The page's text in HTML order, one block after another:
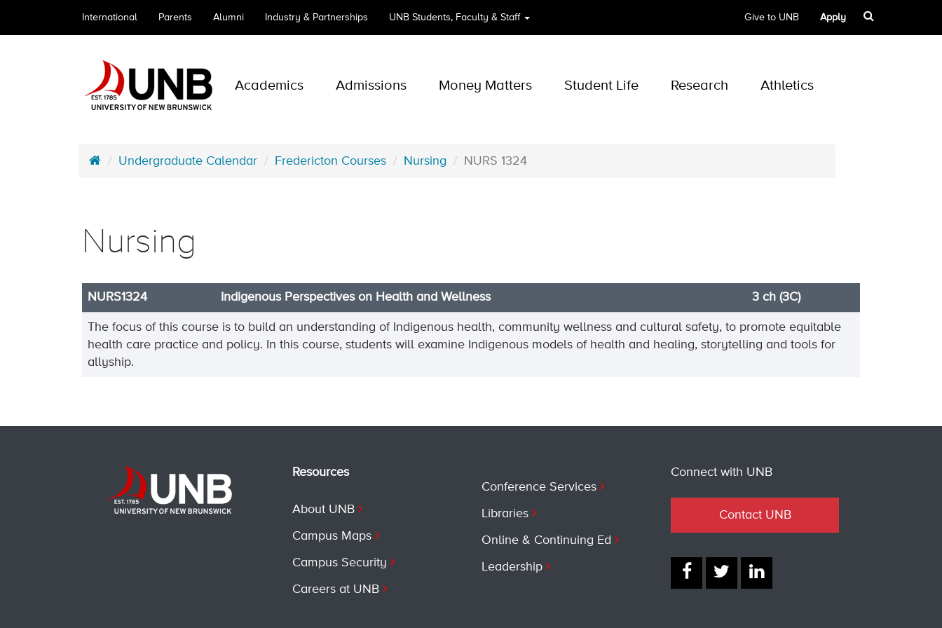
International Parents Alumni Industry & Partnerships UNB Students, Faculty & Staff Give to UNB Apply
Academics Admissions Money Matters Student Life Research Athletics
Undergraduate Calendar Fredericton Courses Nursing NURS 1324
Nursing
NURS1324 Indigenous Perspectives on Health and Wellness 3 ch (3C)
The focus of this course is to build an understanding of Indigenous health, community wellness and cultural safety, to promote equitable
health care practice and policy. In this course, students will examine Indigenous models of health and healing, storytelling and tools for
allyship.
Resources
About UNB
Campus Maps
Campus Security
Careers at UNB
Conference Services
Libraries
Online & Continuing Ed
Leadership
Connect with UNB
Contact UNB